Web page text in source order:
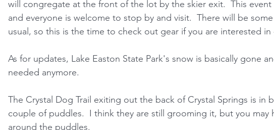
will congregate at the front of the lot by the skier exit.  This event
and everyone is welcome to stop by and visit.  There will be
usual, so this is the time to check out gear if you are interested
As for updates, Lake Easton State Park's snow is basically gone
needed anymore.
The Crystal Dog Trail exiting out the back of Crystal Springs is in
couple of puddles.  I think they are still grooming it, but you may
around the puddles.